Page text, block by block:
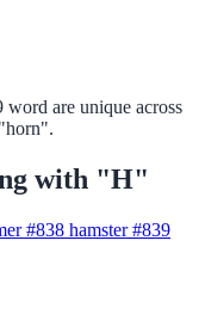
are unique across
with "H"
#838 hamster #839